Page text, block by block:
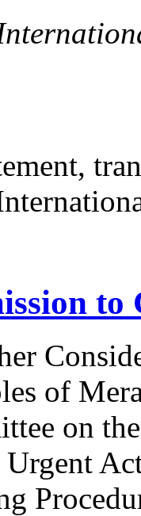
to
of
on
Urgent